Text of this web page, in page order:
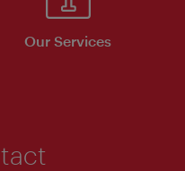
Our Services